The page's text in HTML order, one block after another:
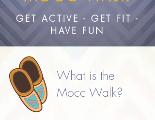
GET ACTIVE - GET FIT -
HAVE FUN
What is the
Mocc Walk?